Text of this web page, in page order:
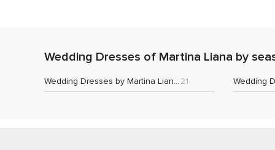
Wedding Dresses of Martina Liana by
Wedding Dresses by Martina Liana 2022 21